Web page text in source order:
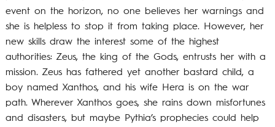
event on the horizon, no one believes her warnings and
she is helpless to stop it from taking place. However, her
new skills draw the interest some of the highest
authorities: Zeus, the king of the Gods, entrusts her with a
mission. Zeus has fathered yet another bastard child, a
boy named Xanthos, and his wife Hera is on the war
path. Wherever Xanthos goes, she rains down misfortunes
and disasters, but maybe Pythia’s prophecies could help